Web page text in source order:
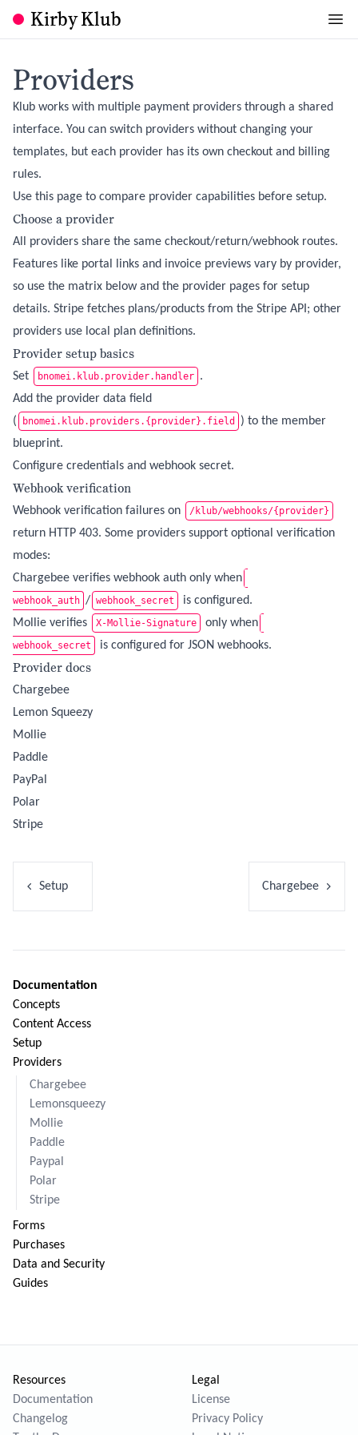
Kirby Klub
Providers
Klub works with multiple payment providers through a shared
interface. You can switch providers without changing your
templates, but each provider has its own checkout and billing
rules.
Use this page to compare provider capabilities before setup.
Choose a provider
All providers share the same checkout/return/webhook routes.
Features like portal links and invoice previews vary by provider,
so use the matrix below and the provider pages for setup
details. Stripe fetches plans/products from the Stripe API; other
providers use local plan definitions.
Provider setup basics
Set bnomei.klub.provider.handler .
Add the provider data field
(
bnomei.klub.providers.{provider}.field
) to the member
blueprint.
Configure credentials and webhook secret.
Webhook verification
Webhook verification failures on /klub/webhooks/{provider}
return HTTP 403. Some providers support optional verification
modes:
Chargebee verifies webhook auth only when
webhook_auth / webhook_secret
is configured.
Mollie verifies
X-Mollie-Signature only when
webhook_secret is configured for JSON webhooks.
Provider docs
Chargebee
Lemon Squeezy
Mollie
Paddle
PayPal
Polar
Stripe
Setup Chargebee
Documentation
Concepts
Content Access
Setup
Providers
Chargebee
Lemonsqueezy
Mollie
Paddle
Paypal
Polar
Stripe
Forms
Purchases
Data and Security
Guides
Resources
Documentation
Changelog
Legal
License
Privacy Policy